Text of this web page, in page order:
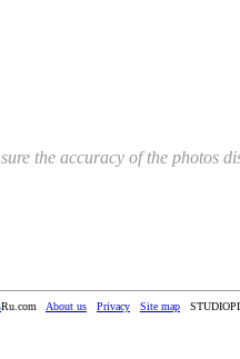
the accuracy of the photos
Ru.com About us Privacy Site map